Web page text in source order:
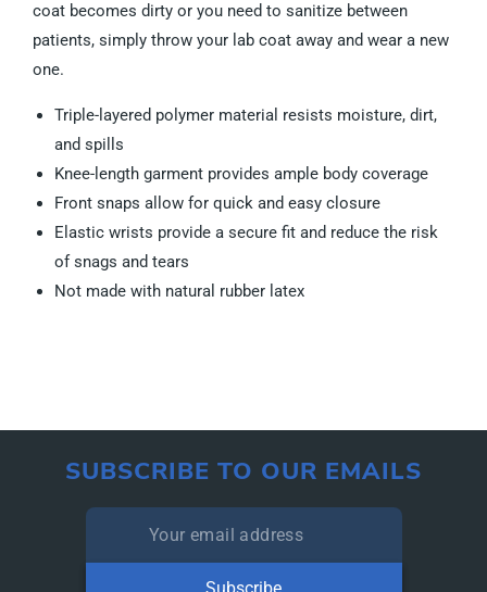
coat becomes dirty or you need to sanitize between
patients, simply throw your lab coat away and wear a new
one.
Triple-layered polymer material resists moisture, dirt,
and spills
Knee-length garment provides ample body coverage
Front snaps allow for quick and easy closure
Elastic wrists provide a secure fit and reduce the risk
of snags and tears
Not made with natural rubber latex
SUBSCRIBE TO OUR EMAILS